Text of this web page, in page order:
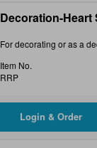
Decoration-Heart
For decorating or as a
Item No.
RRP